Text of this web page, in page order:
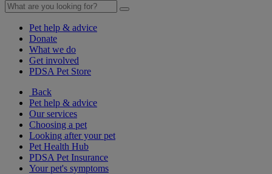
Pet help & advice
Donate
What we do
Get involved
PDSA Pet Store
Back
Pet help & advice
Our services
Choosing a pet
Looking after your pet
Pet Health Hub
PDSA Pet Insurance
Your pet's symptoms